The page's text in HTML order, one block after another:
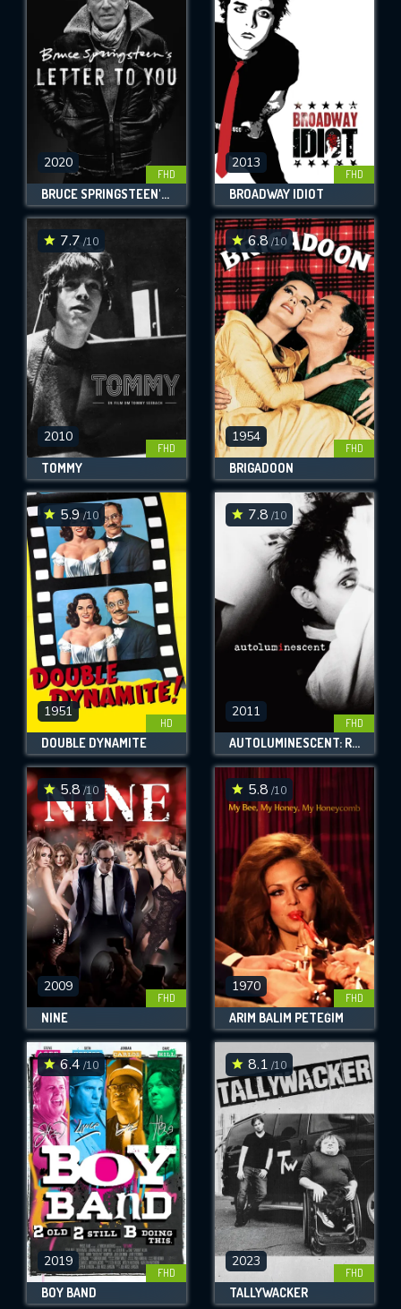
2020
FHD
BRUCE SPRINGSTEEN'S LETTER TO YOU
2013
FHD
BROADWAY IDIOT
7.7 /10
2010
FHD
TOMMY
6.8 /10
1954
FHD
BRIGADOON
5.9 /10
1951
HD
DOUBLE DYNAMITE
7.8 /10
2011
FHD
AUTOLUMINESCENT: ROWLAND S. HOWARD
5.8 /10
2009
FHD
NINE
5.8 /10
1970
FHD
ARIM BALIM PETEĞIM
6.4 /10
2019
FHD
BOY BAND
8.1 /10
2023
FHD
TALLYWACKER
REQUIRED MINIMUM 5 SYMBOLS
SUBMIT